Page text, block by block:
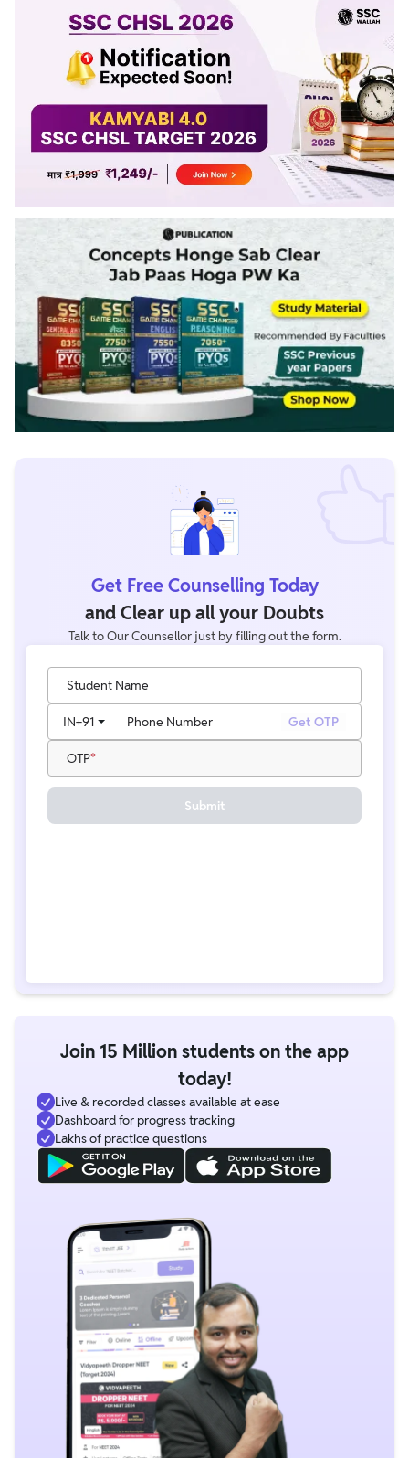
Get Free Counselling Today
and Clear up all your Doubts
Talk to Our Counsellor just by filling out the form.
Student Name
Phone Number
IN+91 Get OTP
OTP
Submit
Join 15 Million students on the app
today!
Live & recorded classes available at ease
Dashboard for progress tracking
Lakhs of practice questions